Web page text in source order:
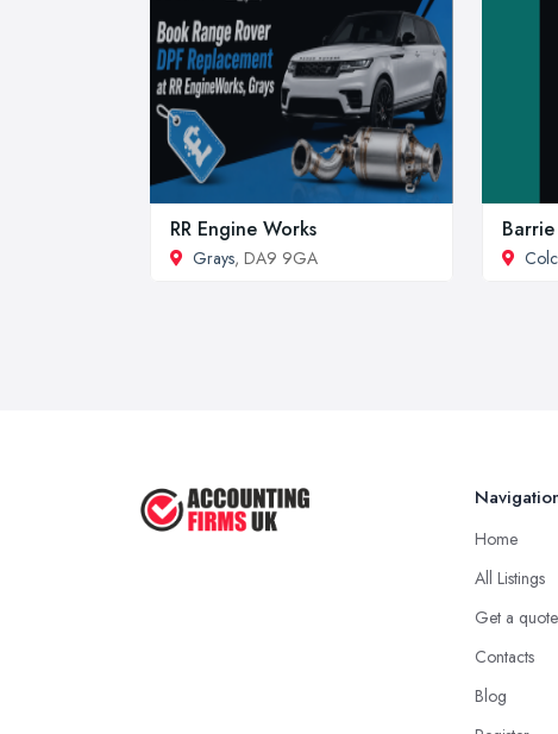
RR Engine Works
Grays, DA9 9GA
Home
All Listings
Get a quote
Contacts
Blog